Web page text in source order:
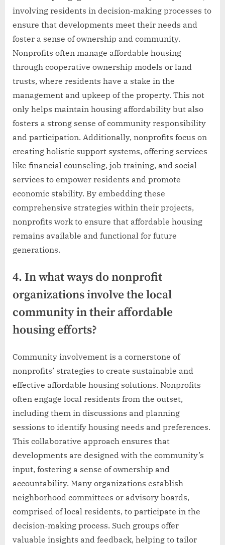
involving residents in decision-making processes to
ensure that developments meet their needs and
foster a sense of ownership and community.
Nonprofits often manage affordable housing
through cooperative ownership models or land
trusts, where residents have a stake in the
management and upkeep of the property. This not
only helps maintain housing affordability but also
fosters a strong sense of community responsibility
and participation. Additionally, nonprofits focus on
creating holistic support systems, offering services
like financial counseling, job training, and social
services to empower residents and promote
economic stability. By embedding these
comprehensive strategies within their projects,
nonprofits work to ensure that affordable housing
remains available and functional for future
generations.
4. In what ways do nonprofit
organizations involve the local
community in their affordable
housing efforts?
Community involvement is a cornerstone of
nonprofits’ strategies to create sustainable and
effective affordable housing solutions. Nonprofits
often engage local residents from the outset,
including them in discussions and planning
sessions to identify housing needs and preferences.
This collaborative approach ensures that
developments are designed with the community’s
input, fostering a sense of ownership and
accountability. Many organizations establish
neighborhood committees or advisory boards,
comprised of local residents, to participate in the
decision-making process. Such groups offer
valuable insights and feedback, helping to tailor